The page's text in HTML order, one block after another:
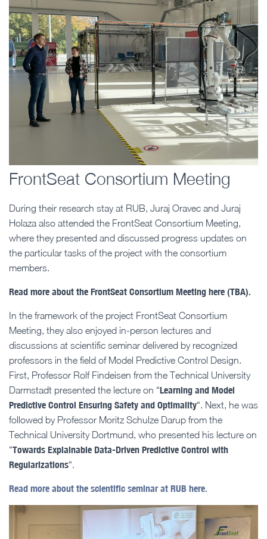
FrontSeat Consortium Meeting
During their research stay at RUB, Juraj Oravec and Juraj
Holaza also attended the FrontSeat Consortium Meeting,
where they presented and discussed progress updates on
the particular tasks of the project with the consortium
members.
Read more about the FrontSeat Consortium Meeting here (TBA).
In the framework of the project FrontSeat Consortium
Meeting, they also enjoyed in-person lectures and
discussions at scientific seminar delivered by recognized
professors in the field of Model Predictive Control Design.
First, Professor Rolf Findeisen from the Technical University
Darmstadt presented the lecture on “Learning and Model
Predictive Control Ensuring Safety and Optimality“. Next, he was
followed by Professor Moritz Schulze Darup from the
Technical University Dortmund, who presented his lecture on
“Towards Explainable Data-Driven Predictive Control with
Regularizations“.
Read more about the scientific seminar at RUB here.